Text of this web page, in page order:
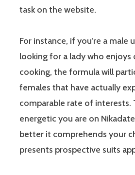
task on the website.
For instance, if you’re a male
looking for a lady who
cooking, the formula will
females that have actually
comparable rate of interests.
energetic you are on
better it comprehends your
presents prospective suits